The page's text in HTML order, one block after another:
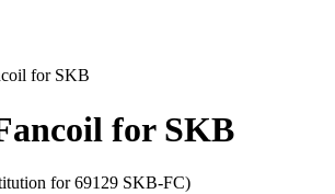
for SKB
for SKB
for 69129 SKB-FC)